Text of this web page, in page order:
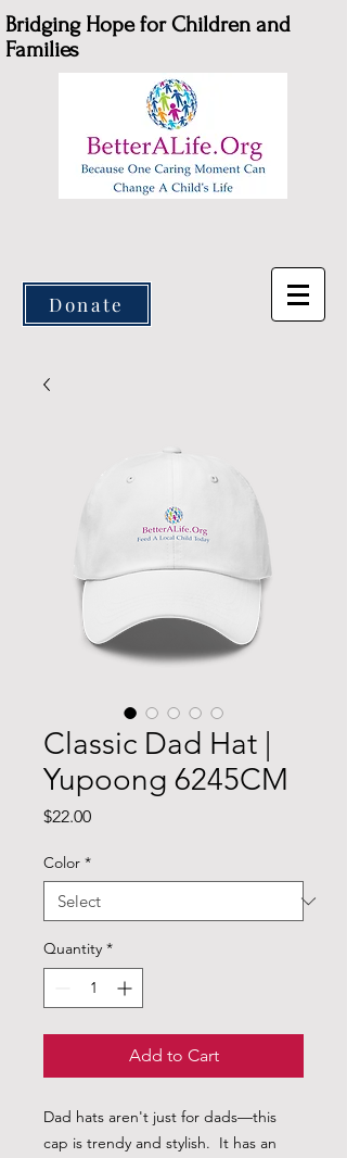
Bridging Hope for Children and
Families
Donate
Classic Dad Hat |
Yupoong 6245CM
$22.00Price
Color *
Quantity *
Add to Cart
Dad hats aren't just for dads—this
cap is trendy and stylish.  It has an